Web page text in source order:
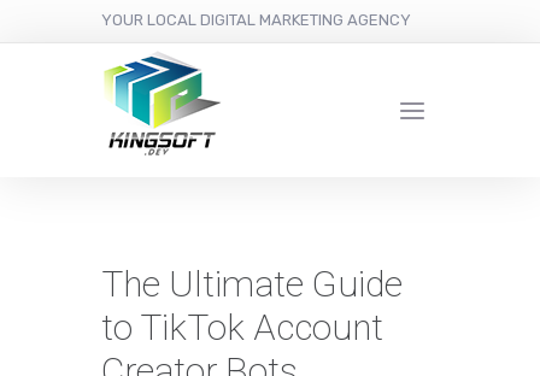
YOUR LOCAL DIGITAL MARKETING AGENCY
The Ultimate Guide
to TikTok Account